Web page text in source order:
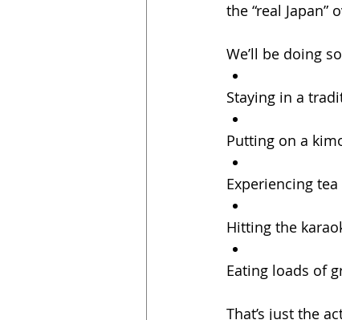
the “real Japan”
We’ll be doing
Staying in a
Putting on a
Experiencing
Hitting the
Eating loads of
That’s just the